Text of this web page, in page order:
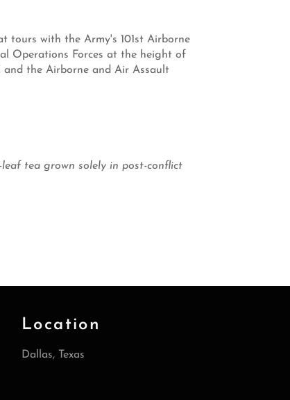
tours with the Army's 101st Airborne
Operations Forces at the height of
and the Airborne and Air Assault
tea grown solely in post-conflict
Location
Dallas, Texas